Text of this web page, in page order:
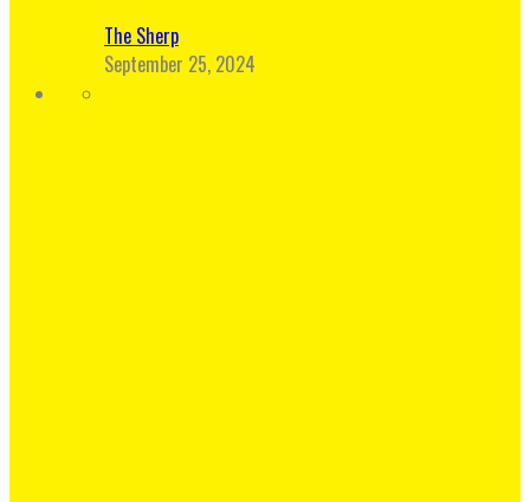
The Sherp
September 25, 2024